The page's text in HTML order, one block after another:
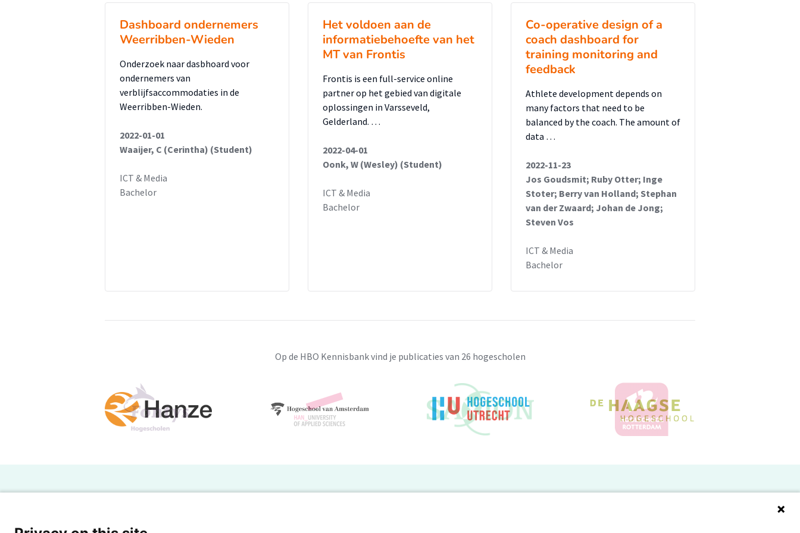
Dashboard ondernemers
Weerribben-Wieden
Onderzoek naar dasbhoard voor
ondernemers van
verblijfsaccommodaties in de
Weerribben-Wieden.
2022-01-01
Waaijer, C (Cerintha) (Student)
ICT & Media
Bachelor
Het voldoen aan de
informatiebehoefte van het
MT van Frontis
Frontis is een full-service online
partner op het gebied van digitale
oplossingen in Varsseveld,
Gelderland. …
2022-04-01
Oonk, W (Wesley) (Student)
ICT & Media
Bachelor
Co-operative design of a
coach dashboard for
training monitoring and
feedback
Athlete development depends on
many factors that need to be
balanced by the coach. The amount of
data …
2022-11-23
Jos Goudsmit; Ruby Otter; Inge
Stoter; Berry van Holland; Stephan
van der Zwaard; Johan de Jong;
Steven Vos
ICT & Media
Bachelor
Op de HBO Kennisbank vind je publicaties van 26 hogescholen
Powered by SURF